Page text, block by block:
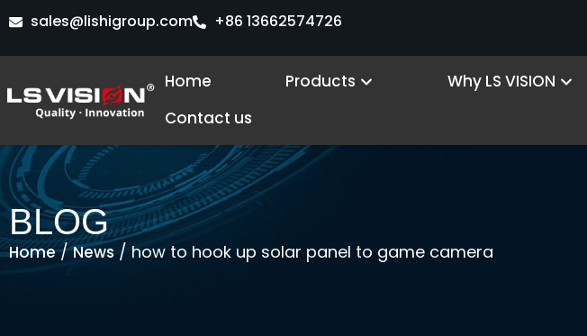
Skip
content
sales@lishigroup.com +86 13662574726
Home Products Open ProductsWhy LS VISION
Contact us
BLOG
Home/News / how to hook up solar panel to game camera